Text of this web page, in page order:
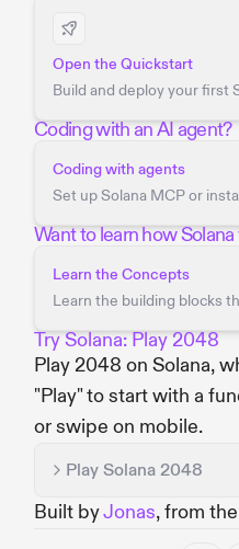
Open the Quickstart
Build and deploy your first
Coding with an AI agent?
Coding with agents
Set up Solana MCP or
Want to learn how
Learn the Concepts
Learn the building blocks
Try Solana: Play 2048
Play 2048 on Solana,
"Play" to start with a
or swipe on mobile.
Play Solana 2048
Built byJonas, from